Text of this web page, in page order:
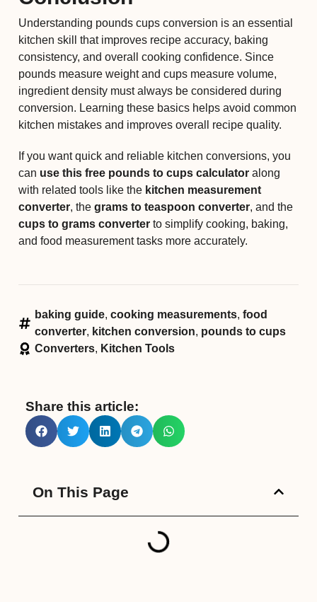
Understanding pounds cups conversion is an essential
kitchen skill that improves recipe accuracy, baking
consistency, and overall cooking confidence. Since
pounds measure weight and cups measure volume,
ingredient density must always be considered during
conversion. Learning these basics helps avoid common
kitchen mistakes and improves overall recipe quality.
If you want quick and reliable kitchen conversions, you
can use this free pounds to cups calculator along
with related tools like the kitchen measurement
converter, the grams to teaspoon converter, and the
cups to grams converter to simplify cooking, baking,
and food measurement tasks more accurately.
baking guide, cooking measurements, food
converter, kitchen conversion, pounds to cups
Converters, Kitchen Tools
Share this article:
On This Page